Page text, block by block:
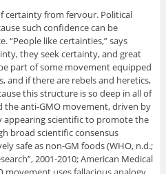
certainty from fervour. Political
such confidence can be
“People like certainties,” says
they seek certainty, and great
part of some movement equipped
and if there are rebels and heretics,
this structure is so deep in all of
the anti-GMO movement, driven by
appearing scientific to promote the
broad scientific consensus
safe as non-GM foods (WHO, n.d.;
2001-2010; American Medical